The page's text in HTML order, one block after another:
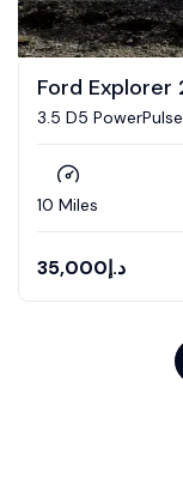
Ford Explorer
3.5 D5
10 Miles
35,000د.إ